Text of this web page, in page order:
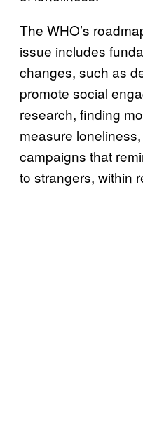
The WHO’s
issue includes
changes, such as
promote social
research, finding
measure
campaigns that
to strangers, within